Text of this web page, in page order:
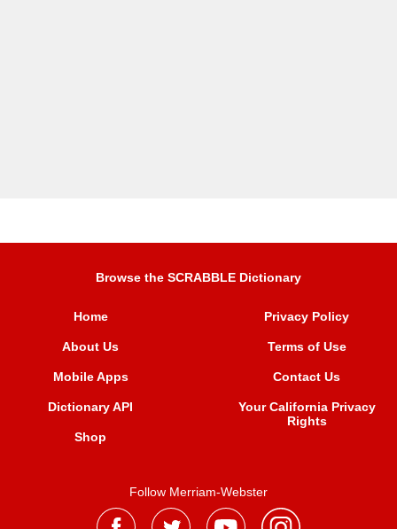
Browse the SCRABBLE Dictionary
Home
About Us
Mobile Apps
Dictionary API
Shop
Privacy Policy
Terms of Use
Contact Us
Your California Privacy
Rights
Follow Merriam-Webster